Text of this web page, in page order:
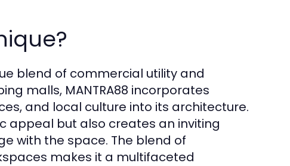
blend of commercial utility and
malls, MANTRA88 incorporates
and local culture into its architecture.
appeal but also creates an inviting
with the space. The blend of
makes it a multifaceted